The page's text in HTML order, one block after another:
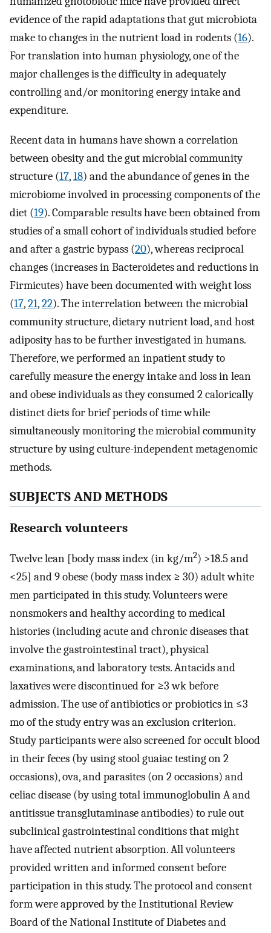
evidence of the rapid adaptations that gut microbiota
make to changes in the nutrient load in rodents (16).
For translation into human physiology, one of the
major challenges is the difficulty in adequately
controlling and/or monitoring energy intake and
expenditure.
Recent data in humans have shown a correlation
between obesity and the gut microbial community
structure (17,18) and the abundance of genes in the
microbiome involved in processing components of the
diet (19). Comparable results have been obtained from
studies of a small cohort of individuals studied before
and after a gastric bypass (20), whereas reciprocal
changes (increases in Bacteroidetes and reductions in
Firmicutes) have been documented with weight loss
(17,21,22). The interrelation between the microbial
community structure, dietary nutrient load, and host
adiposity has to be further investigated in humans.
Therefore, we performed an inpatient study to
carefully measure the energy intake and loss in lean
and obese individuals as they consumed 2 calorically
distinct diets for brief periods of time while
simultaneously monitoring the microbial community
structure by using culture-independent metagenomic
methods.
SUBJECTS AND METHODS
Research volunteers
Twelve lean [body mass index (in kg/m2) >18.5 and
<25] and 9 obese (body mass index ≥ 30) adult white
men participated in this study. Volunteers were
nonsmokers and healthy according to medical
histories (including acute and chronic diseases that
involve the gastrointestinal tract), physical
examinations, and laboratory tests. Antacids and
laxatives were discontinued for ≥3 wk before
admission. The use of antibiotics or probiotics in ≤3
mo of the study entry was an exclusion criterion.
Study participants were also screened for occult blood
in their feces (by using stool guaiac testing on 2
occasions), ova, and parasites (on 2 occasions) and
celiac disease (by using total immunoglobulin A and
antitissue transglutaminase antibodies) to rule out
subclinical gastrointestinal conditions that might
have affected nutrient absorption. All volunteers
provided written and informed consent before
participation in this study. The protocol and consent
form were approved by the Institutional Review
Board of the National Institute of Diabetes and